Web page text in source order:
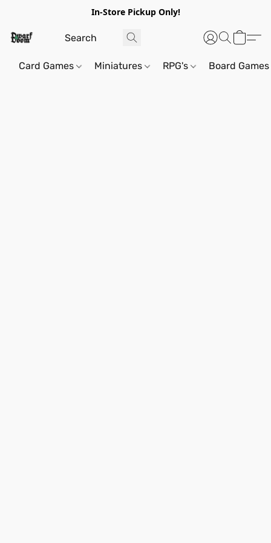
In-Store Pickup Only!
Card Games Miniatures RPG's Board Games